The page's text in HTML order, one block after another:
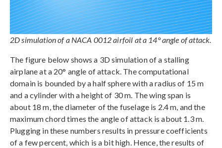
2D simulation of a NACA 0012 airfoil at a 14° angle of attack.
The figure below shows a 3D simulation of a stalling
airplane at a 20° angle of attack. The computational
domain is bounded by a half sphere with a radius of 15 m
and a cylinder with a height of 30 m. The wing span is
about 18 m, the diameter of the fuselage is 2.4 m, and the
maximum chord times the angle of attack is about 1.3 m.
Plugging in these numbers results in pressure coefficients
of a few percent, which is a bit high. Hence, the results of